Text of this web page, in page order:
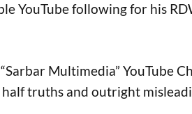
YouTube following for his
Multimedia” YouTube
truths and outright